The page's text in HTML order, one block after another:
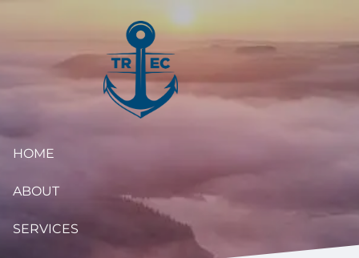
HOME
ABOUT
SERVICES